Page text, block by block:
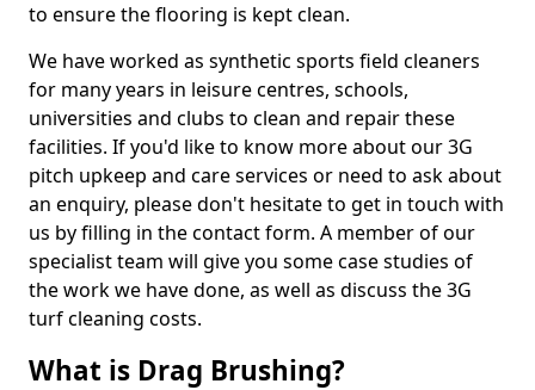
to ensure the flooring is kept clean.
We have worked as synthetic sports field cleaners
for many years in leisure centres, schools,
universities and clubs to clean and repair these
facilities. If you'd like to know more about our 3G
pitch upkeep and care services or need to ask about
an enquiry, please don't hesitate to get in touch with
us by filling in the contact form. A member of our
specialist team will give you some case studies of
the work we have done, as well as discuss the 3G
turf cleaning costs.
What is Drag Brushing?